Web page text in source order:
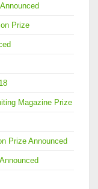
Prize
Magazine Prize
Prize Announced